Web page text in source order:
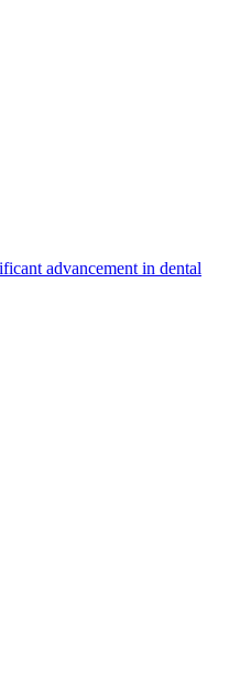
advancement in dental